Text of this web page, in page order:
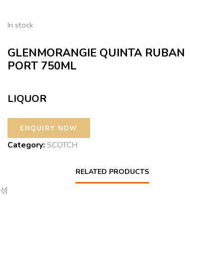
In stock
GLENMORANGIE QUINTA RUBAN
PORT 750ML
LIQUOR
Category: SCOTCH
RELATED PRODUCTS